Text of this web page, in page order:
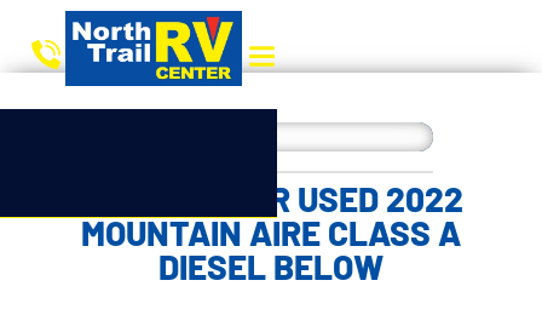
CHOOSE YOUR USED 2022
MOUNTAIN AIRE CLASS A
DIESEL BELOW